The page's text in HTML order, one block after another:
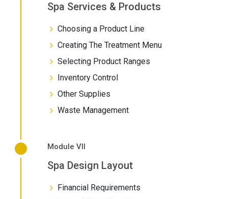
Spa Services & Products
Choosing a Product Line
Creating The Treatment Menu
Selecting Product Ranges
Inventory Control
Other Supplies
Waste Management
Module VII
Spa Design Layout
Financial Requirements